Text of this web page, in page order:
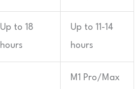
Up to 18
hours
Up to 11-14
hours
M1 Pro/Max